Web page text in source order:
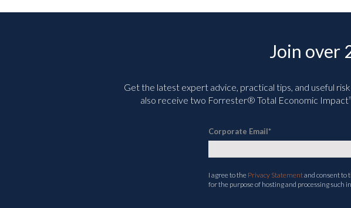
Join over
Get the latest expert advice, practical tips, and useful
also receive two Forrester® Total Economic
Corporate Email*
I agree to the Privacy Statementand consent to
for the purpose of hosting and processing such